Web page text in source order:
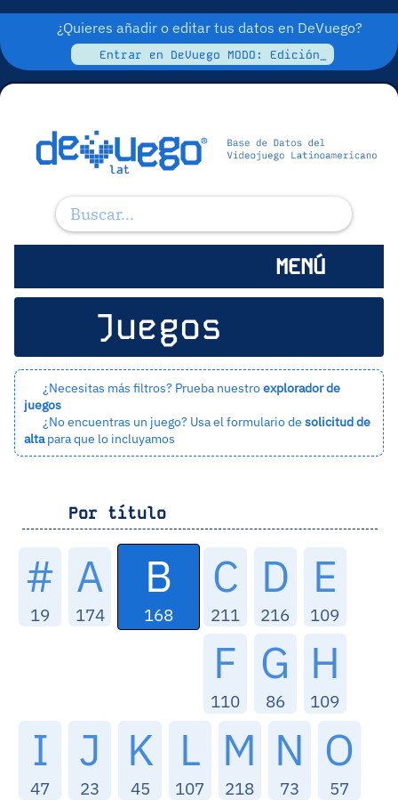
¿Quieres añadir o editar tus datos en DeVuego?
Entrar en DeVuego MODO: Edición_
MENÚ
Juegos
¿Necesitas más filtros? Prueba nuestroexplorador de
juegos
¿No encuentras un juego? Usa el formulario de solicitud de
altapara que lo incluyamos
Por título
#
19
A
174
B
168
C
211
D
216
E
109
F
110
G
86
H
109
I
47
J
23
K
45
L
107
M
218
N
73
O
57